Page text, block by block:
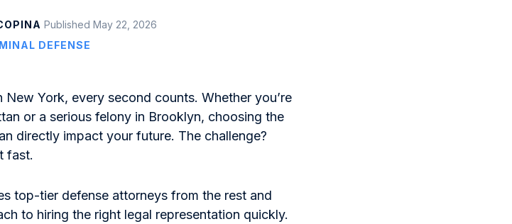
Published May 22, 2026
DEFENSE
York, every second counts. Whether you’re
or a serious felony in Brooklyn, choosing the
directly impact your future. The challenge?
fast.
top-tier defense attorneys from the rest and
to hiring the right legal representation quickly.